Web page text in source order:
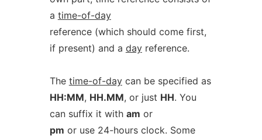
a time-of-day
reference (which should come first,
if present) and a dayreference.
The time-of-daycan be specified as
HH:MM, HH.MM, or just HH. You
can suffix it with am or
pm or use 24-hours clock. Some